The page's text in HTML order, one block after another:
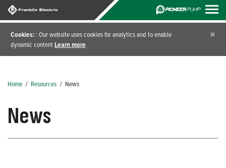
Cookies: : Our website uses cookies for analytics and to enable
dynamic contentLearn more
×
Home / Resources / News
News